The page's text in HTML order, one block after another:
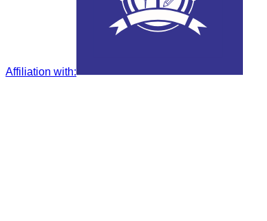
Affiliation with: